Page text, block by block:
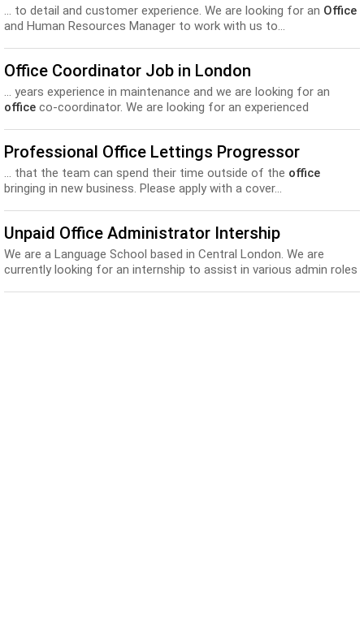
... to detail and customer experience. We are looking for an Office
and Human Resources Manager to work with us to...
Office Coordinator Job in London
... years experience in maintenance and we are looking for an
office co-coordinator. We are looking for an experienced
Professional Office Lettings Progressor
... that the team can spend their time outside of the office
bringing in new business. Please apply with a cover...
Unpaid Office Administrator Intership
We are a Language School based in Central London. We are
currently looking for an internship to assist in various admin roles